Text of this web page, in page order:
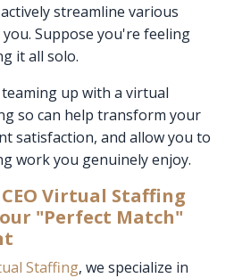
streamline various
Suppose you're feeling
it all solo.
up with a virtual
so can help transform your
satisfaction, and allow you to
work you genuinely enjoy.
Virtual Staffing
"Perfect Match"
Staffing, we specialize in